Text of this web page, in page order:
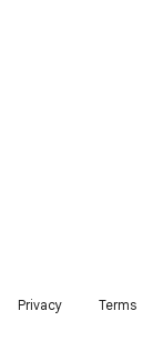
Privacy Terms